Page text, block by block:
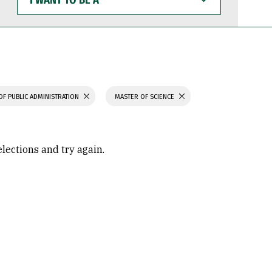
WANT
TO
BE
PUBLIC ADMINISTRATION MASTER OF SCIENCE
and try again.